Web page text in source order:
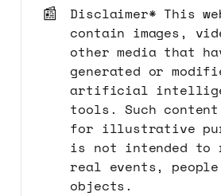
📰
Disclaimer* This
contain images,
other media that
generated or
artificial
tools. Such
for illustrative
is not intended to
real events,
objects.